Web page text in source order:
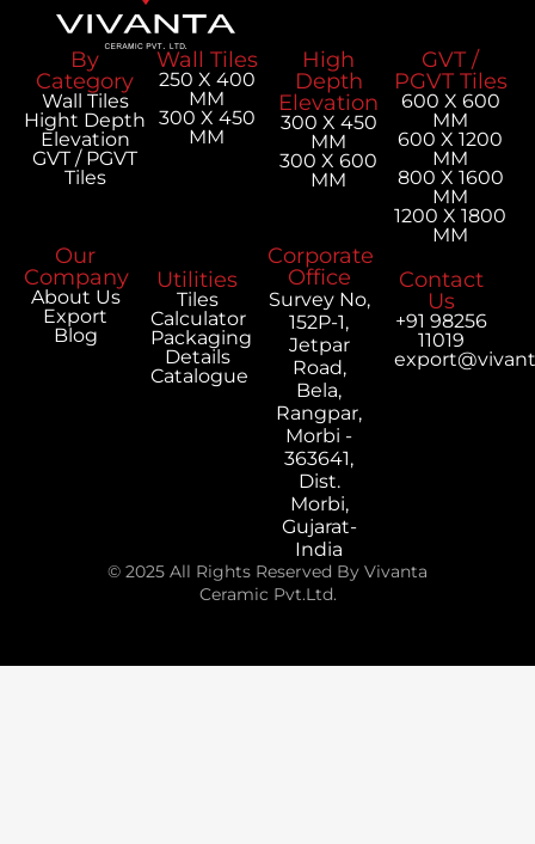
By
Category
Wall Tiles
Hight Depth
Elevation
GVT / PGVT
Tiles
Wall Tiles
250 X 400
MM
300 X 450
MM
High
Depth
Elevation
300 X 450
MM
300 X 600
MM
GVT /
PGVT Tiles
600 X 600
MM
600 X 1200
MM
800 X 1600
MM
1200 X 1800
MM
Our
Company
About Us
Export
Blog
Utilities
Tiles
Calculator
Packaging
Details
Catalogue
Corporate
Office
Survey No,
152P-1,
Jetpar
Road,
Bela,
Rangpar,
Morbi -
363641,
Dist.
Morbi,
Gujarat-
India
Contact
Us
+91 98256
11019
© 2025 All Rights Reserved By Vivanta
Ceramic Pvt.Ltd.